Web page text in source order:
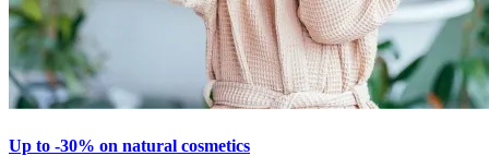
Up to -30% on natural cosmetics